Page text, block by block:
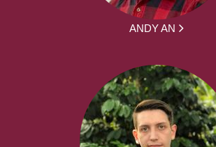
ANDY AN